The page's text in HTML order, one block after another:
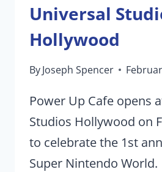
Universal
Hollywood
ByJoseph Spencer
Power Up Cafe opens
Studios Hollywood on
to celebrate the 1st
Super Nintendo World.